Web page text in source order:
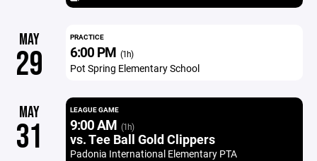
MAY
29
PRACTICE
6:00 PM (1h)
Pot Spring Elementary School
MAY
31
LEAGUE GAME
9:00 AM (1h)
vs. Tee Ball Gold Clippers
Padonia International Elementary PTA